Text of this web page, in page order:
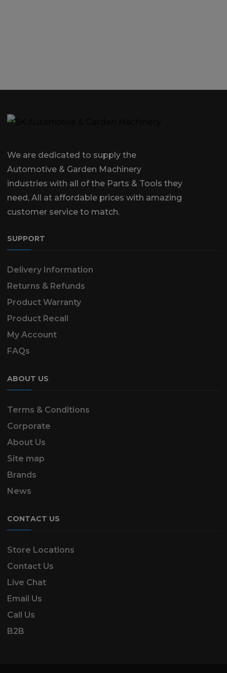
We are dedicated to supply the
Automotive & Garden Machinery
industries with all of the Parts & Tools they
need, All at affordable prices with amazing
customer service to match.
SUPPORT
Delivery Information
Returns & Refunds
Product Warranty
Product Recall
My Account
FAQs
ABOUT US
Terms & Conditions
Corporate
About Us
Site map
Brands
News
CONTACT US
Store Locations
Contact Us
Live Chat
Email Us
Call Us
B2B